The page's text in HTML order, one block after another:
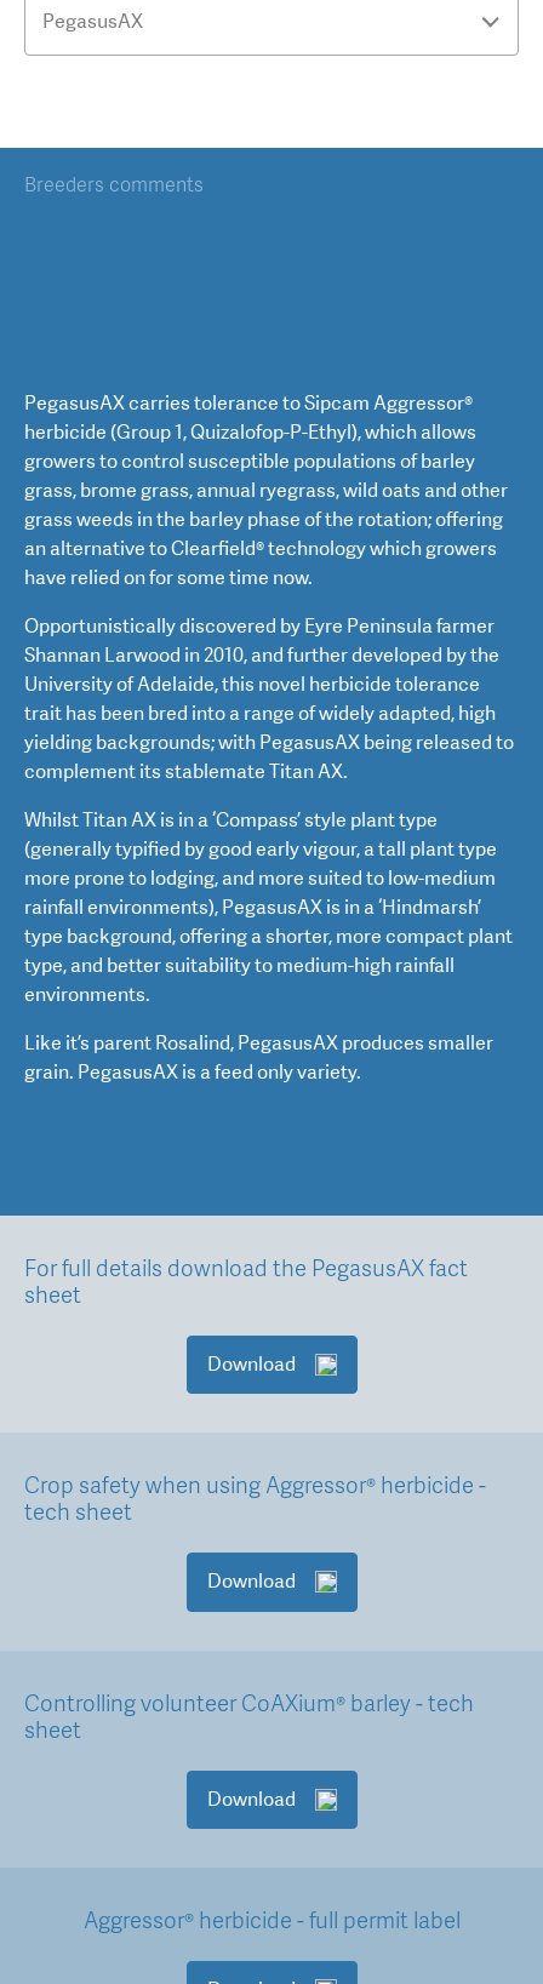
Breeders comments
PegasusAX carries tolerance to Sipcam Aggressor®
herbicide (Group 1, Quizalofop-P-Ethyl), which allows
growers to control susceptible populations of barley
grass, brome grass, annual ryegrass, wild oats and other
grass weeds in the barley phase of the rotation; offering
an alternative to Clearfield® technology which growers
have relied on for some time now.
Opportunistically discovered by Eyre Peninsula farmer
Shannan Larwood in 2010, and further developed by the
University of Adelaide, this novel herbicide tolerance
trait has been bred into a range of widely adapted, high
yielding backgrounds; with PegasusAX being released to
complement its stablemate Titan AX.
Whilst Titan AX is in a ‘Compass’ style plant type
(generally typified by good early vigour, a tall plant type
more prone to lodging, and more suited to low-medium
rainfall environments), PegasusAX is in a ‘Hindmarsh’
type background, offering a shorter, more compact plant
type, and better suitability to medium-high rainfall
environments.
Like it’s parent Rosalind, PegasusAX produces smaller
grain. PegasusAX is a feed only variety.
For full details download the PegasusAX fact
sheet
Download
Crop safety when using Aggressor® herbicide -
tech sheet
Download
Controlling volunteer CoAXium® barley - tech
sheet
Download
Aggressor® herbicide - full permit label